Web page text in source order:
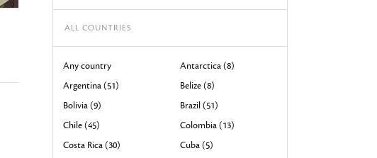
ALL COUNTRIES
Any country
Antarctica (8)
Argentina (51)
Belize (8)
Bolivia (9)
Brazil (51)
Chile (45)
Colombia (13)
Costa Rica (30)
Cuba (5)